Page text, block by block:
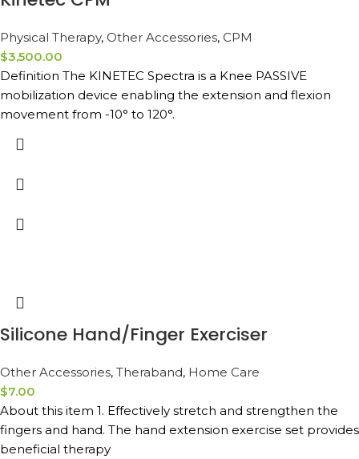
Physical Therapy, Other Accessories, CPM
$3,500.00
Definition The KINETEC Spectra is a Knee PASSIVE
mobilization device enabling the extension and flexion
movement from -10° to 120°.
Silicone Hand/Finger Exerciser
Other Accessories, Theraband, Home Care
$7.00
About this item 1. Effectively stretch and strengthen the
fingers and hand. The hand extension exercise set provides
beneficial therapy